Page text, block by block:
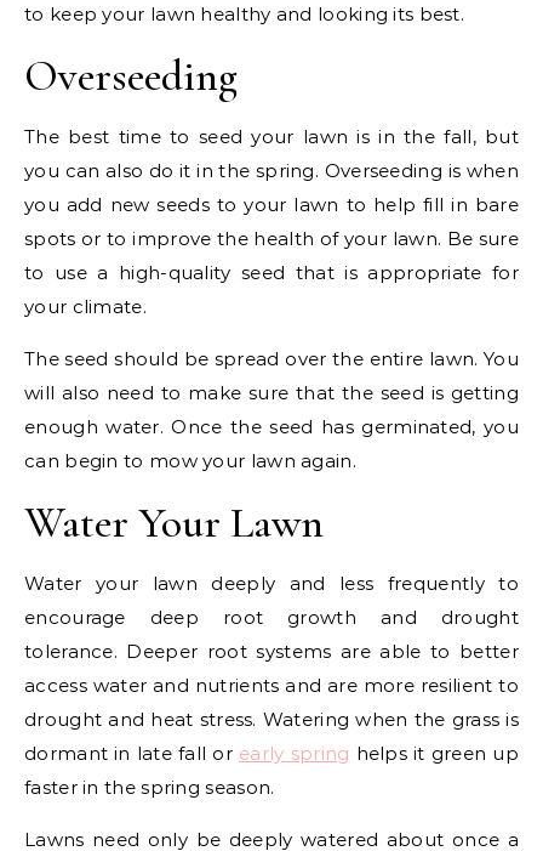
to keep your lawn healthy and looking its best.
Overseeding
The best time to seed your lawn is in the fall, but
you can also do it in the spring. Overseeding is when
you add new seeds to your lawn to help fill in bare
spots or to improve the health of your lawn. Be sure
to use a high-quality seed that is appropriate for
your climate.
The seed should be spread over the entire lawn. You
will also need to make sure that the seed is getting
enough water. Once the seed has germinated, you
can begin to mow your lawn again.
Water Your Lawn
Water your lawn deeply and less frequently to
encourage deep root growth and drought
tolerance. Deeper root systems are able to better
access water and nutrients and are more resilient to
drought and heat stress. Watering when the grass is
dormant in late fall or early spring helps it green up
faster in the spring season.
Lawns need only be deeply watered about once a